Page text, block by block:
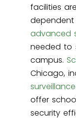
facilities
advanced
needed to
campus.
Chicago,
surveillance
offer
security